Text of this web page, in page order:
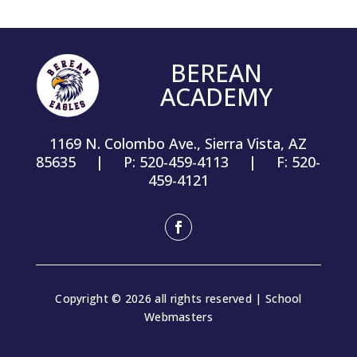
BEREAN
ACADEMY
1169 N. Colombo Ave., Sierra Vista, AZ
85635 | P: 520-459-4113 | F: 520-
459-4121
Copyright © 2026 all rights reserved | School
Webmasters